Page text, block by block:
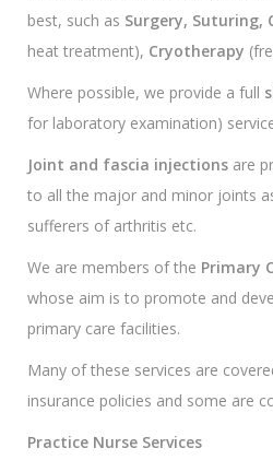
best, such as Surgery, Suturing,
heat treatment), Cryotherapy
Where possible, we provide a full
for laboratory examination)
Joint and fascia injections are
to all the major and minor joints
sufferers of arthritis etc.
We are members of the Primary
whose aim is to promote and
primary care facilities.
Many of these services are
insurance policies and some are
Practice Nurse Services